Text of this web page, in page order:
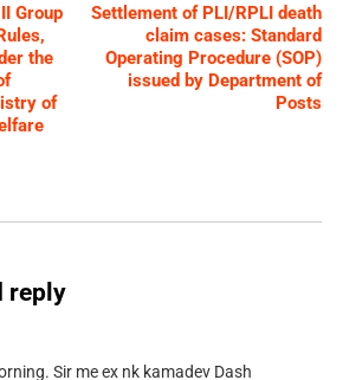
Group
the
of
Settlement of PLI/RPLI death
claim cases: Standard
Operating Procedure (SOP)
issued by Department of
Posts
reply
Sir me ex nk kamadev Dash